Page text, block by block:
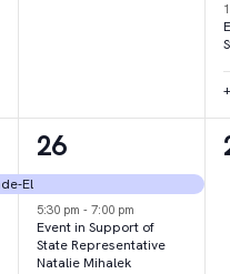
El
2
events,
26
5:30 pm - 7:00 pm
Event in Support of
State Representative
Natalie Mihalek